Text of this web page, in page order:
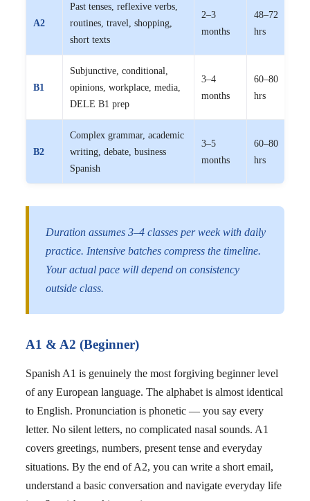
A2
Past tenses, reflexive verbs,
routines, travel, shopping,
short texts
2–3
months
48–72
hrs
B1
Subjunctive, conditional,
opinions, workplace, media,
DELE B1 prep
3–4
months
60–80
hrs
B2
Complex grammar, academic
writing, debate, business
Spanish
3–5
months
60–80
hrs
Duration assumes 3–4 classes per week with daily
practice. Intensive batches compress the timeline.
Your actual pace will depend on consistency
outside class.
A1 & A2 (Beginner)
Spanish A1 is genuinely the most forgiving beginner level
of any European language. The alphabet is almost identical
to English. Pronunciation is phonetic — you say every
letter. No silent letters, no complicated nasal sounds. A1
covers greetings, numbers, present tense and everyday
situations. By the end of A2, you can write a short email,
understand a basic conversation and navigate everyday life